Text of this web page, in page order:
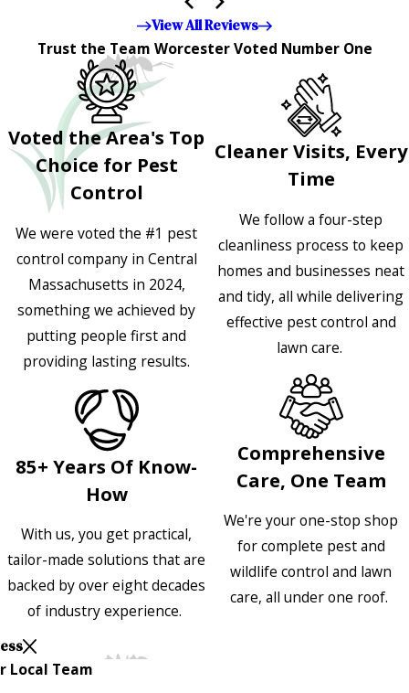
appreciated!!”"
View All Reviews
Trust the Team Worcester Voted Number One
Voted the Area's Top
Choice for Pest
Control
We were voted the #1 pest
control company in Central
Massachusetts in 2024,
something we achieved by
putting people first and
providing lasting results.
85+ Years Of Know-
How
With us, you get practical,
tailor-made solutions that are
backed by over eight decades
of industry experience.
Cleaner Visits, Every
Time
We follow a four-step
cleanliness process to keep
homes and businesses neat
and tidy, all while delivering
effective pest control and
lawn care.
Comprehensive
Care, One Team
We're your one-stop shop
for complete pest and
wildlife control and lawn
care, all under one roof.
Local Team